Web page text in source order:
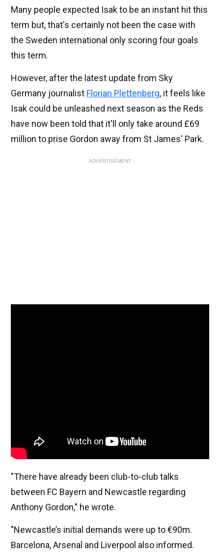
Many people expected Isak to be an instant hit this
term but, that's certainly not been the case with
the Sweden international only scoring four goals
this term.
However, after the latest update from Sky
Germany journalist Florian Plettenberg, it feels like
Isak could be unleashed next season as the Reds
have now been told that it'll only take around £69
million to prise Gordon away from St James' Park.
ADVERTISEMENT
"There have already been club-to-club talks
between FC Bayern and Newcastle regarding
Anthony Gordon," he wrote.
"Newcastle’s initial demands were up to €90m.
Barcelona, Arsenal and Liverpool also informed.